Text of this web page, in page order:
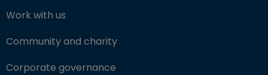
Work with us
Community and charity
Corporate governance